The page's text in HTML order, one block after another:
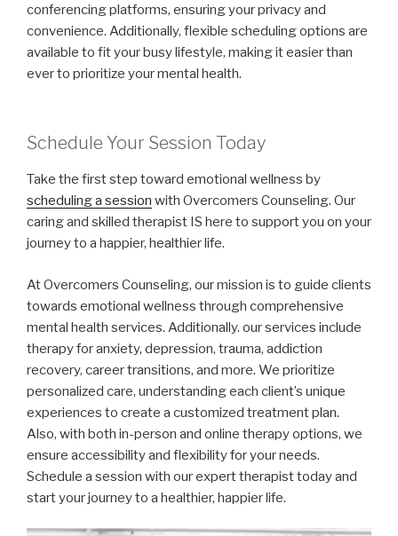
conferencing platforms, ensuring your privacy and
convenience. Additionally, flexible scheduling options are
available to fit your busy lifestyle, making it easier than
ever to prioritize your mental health.
Schedule Your Session Today
Take the first step toward emotional wellness by
scheduling a session with Overcomers Counseling. Our
caring and skilled therapist IS here to support you on your
journey to a happier, healthier life.
At Overcomers Counseling, our mission is to guide clients
towards emotional wellness through comprehensive
mental health services. Additionally. our services include
therapy for anxiety, depression, trauma, addiction
recovery, career transitions, and more. We prioritize
personalized care, understanding each client’s unique
experiences to create a customized treatment plan.
Also, with both in-person and online therapy options, we
ensure accessibility and flexibility for your needs.
Schedule a session with our expert therapist today and
start your journey to a healthier, happier life.